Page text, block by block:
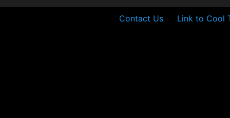
Contact Us Link to Cool